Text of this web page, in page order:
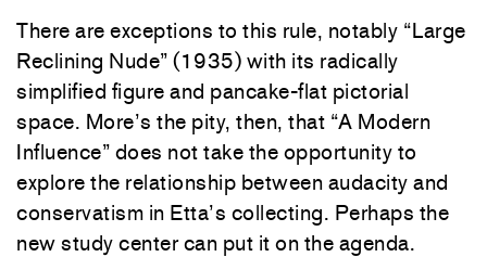
There are exceptions to this rule, notably “Large
Reclining Nude” (1935) with its radically
simplified figure and pancake-flat pictorial
space. More’s the pity, then, that “A Modern
Influence” does not take the opportunity to
explore the relationship between audacity and
conservatism in Etta’s collecting. Perhaps the
new study center can put it on the agenda.